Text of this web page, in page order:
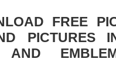
FREE
PICTURES
AND